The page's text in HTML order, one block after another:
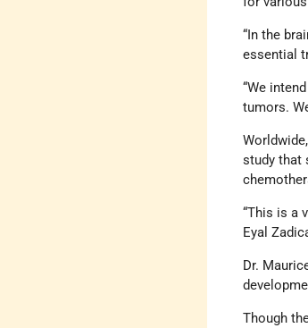
“In the
essential
“We
tumors.
study that
“This is a
Eyal
Dr.
Though